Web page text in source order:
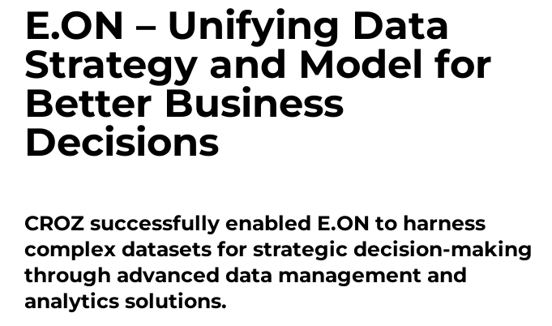
E.ON – Unifying Data
Strategy and Model for
Better Business
Decisions
CROZ successfully enabled E.ON to harness
complex datasets for strategic decision-making
through advanced data management and
analytics solutions.